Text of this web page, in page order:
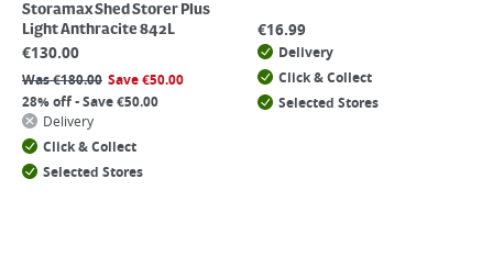
Storamax Shed Storer Plus
Light Anthracite 842L
€130.00
Was€180.00 Save€50.00
28% off - Save €50.00
Delivery
Click & Collect
Selected Stores
€16.99
Delivery
Click & Collect
Selected Stores